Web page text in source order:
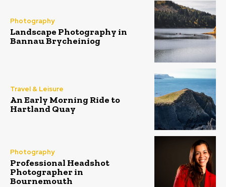
Photography
Landscape Photography in
Bannau Brycheiniog
Travel & Leisure
An Early Morning Ride to
Hartland Quay
Photography
Professional Headshot
Photographer in
Bournemouth